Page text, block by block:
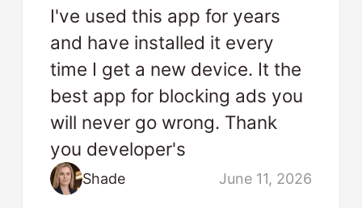
I've used this app for years
and have installed it every
time I get a new device. It the
best app for blocking ads you
will never go wrong. Thank
you developer's
Shade June 11, 2026